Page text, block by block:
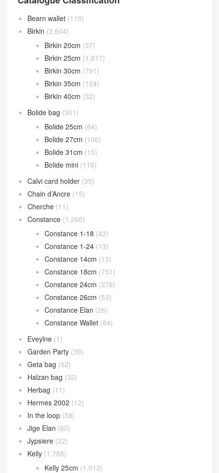
Bearn wallet (119)
Birkin (2,604)
Birkin 20cm (37)
Birkin 25cm (1,617)
Birkin 30cm (791)
Birkin 35cm (124)
Birkin 40cm (32)
Bolide bag (301)
Bolide 25cm (64)
Bolide 27cm (106)
Bolide 31cm (15)
Bolide mini (116)
Calvi card holder (35)
Chain d’Ancre (15)
Cherche (11)
Constance (1,260)
Constance 1-18 (43)
Constance 1-24 (13)
Constance 14cm (13)
Constance 18cm (751)
Constance 24cm (276)
Constance 26cm (53)
Constance Elan (26)
Constance Wallet (84)
Eveylne (1)
Garden Party (39)
Geta bag (52)
Halzan bag (32)
Herbag (11)
Hermes 2002 (12)
In the loop (38)
Jige Elan (60)
Jypsiere (22)
Kelly (1,788)
Kelly 25cm (1,012)